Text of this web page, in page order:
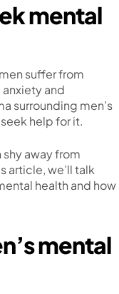
mental
suffer from
and
surrounding men’s
help for it.
shy away from
article, we’ll talk
health and how
mental